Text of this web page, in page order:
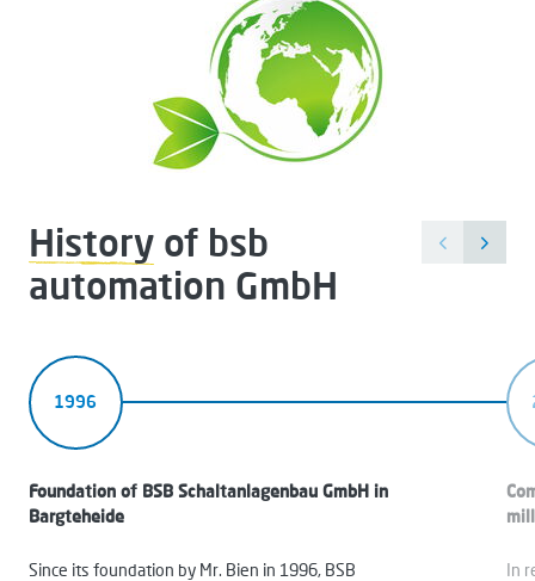
History of bsb
automation GmbH
1996
Foundation of BSB Schaltanlagenbau GmbH in
Bargteheide
Since its foundation by Mr. Bien in 1996, BSB
In